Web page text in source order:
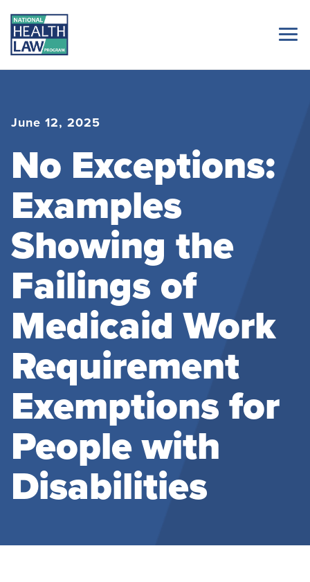
June 12, 2025
No Exceptions:
Examples
Showing the
Failings of
Medicaid Work
Requirement
Exemptions for
People with
Disabilities